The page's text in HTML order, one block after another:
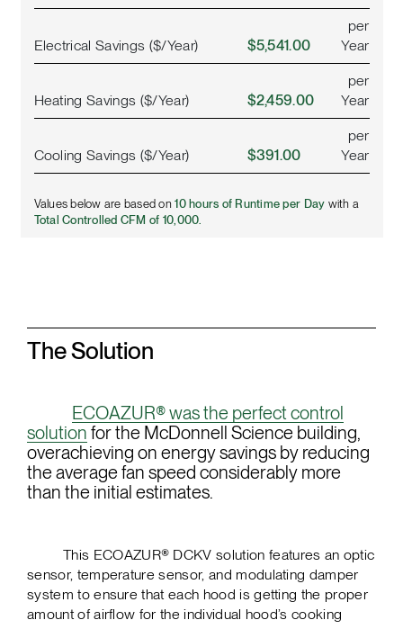
Electrical Savings ($/Year) $5,541.00
per
Year
Heating Savings ($/Year) $2,459.00
per
Year
Cooling Savings ($/Year) $391.00
per
Year
Values below are based on10 hours of Runtime per Day with a
Total Controlled CFM of 10,000.
The Solution
ECOAZUR® was the perfect control
solution for the McDonnell Science building,
overachieving on energy savings by reducing
the average fan speed considerably more
than the initial estimates.
This ECOAZUR® DCKV solution features an optic
sensor, temperature sensor, and modulating damper
system to ensure that each hood is getting the proper
amount of airflow for the individual hood’s cooking